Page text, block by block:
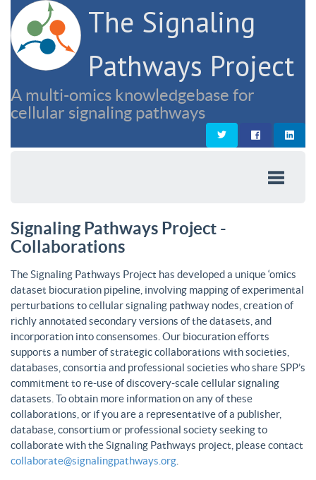
The Signaling
Pathways Project
A multi-omics knowledgebase for
cellular signaling pathways
Signaling Pathways Project -
Collaborations
The Signaling Pathways Project has developed a unique ‘omics
dataset biocuration pipeline, involving mapping of experimental
perturbations to cellular signaling pathway nodes, creation of
richly annotated secondary versions of the datasets, and
incorporation into consensomes. Our biocuration efforts
supports a number of strategic collaborations with societies,
databases, consortia and professional societies who share SPP’s
commitment to re-use of discovery-scale cellular signaling
datasets. To obtain more information on any of these
collaborations, or if you are a representative of a publisher,
database, consortium or professional society seeking to
collaborate with the Signaling Pathways project, please contact
collaborate@signalingpathways.org